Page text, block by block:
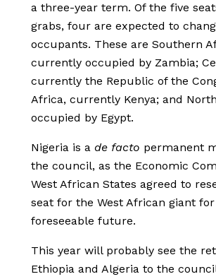
a three-year term. Of the five
grabs, four are expected to
occupants. These are Southern
currently occupied by Zambia;
currently the Republic of the
Africa, currently Kenya; and
occupied by Egypt.
Nigeria is a de facto permanent
the council, as the Economic
West African States agreed to
seat for the West African giant
foreseeable future.
This year will probably see the
Ethiopia and Algeria to the